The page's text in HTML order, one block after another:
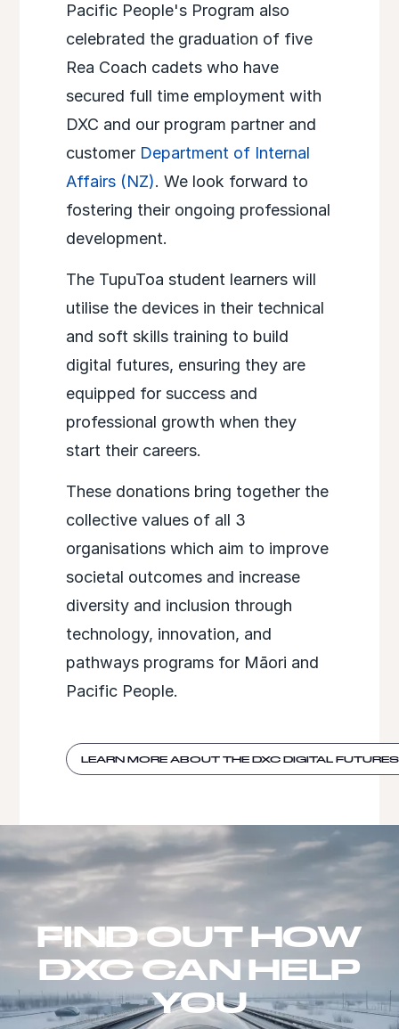
Pacific People's Program also
celebrated the graduation of five
Rea Coach cadets who have
secured full time employment with
DXC and our program partner and
customer Department of Internal
Affairs (NZ). We look forward to
fostering their ongoing professional
development.​
The TupuToa student learners will
utilise the devices in their technical
and soft skills training to build
digital futures, ensuring they are
equipped for success and
professional growth when they
start their careers.​
These donations bring together the
collective values of all 3
organisations which aim to improve
societal outcomes and increase
diversity and inclusion through
technology, innovation, and
pathways programs for Māori and
Pacific People. ​
LEARN MORE ABOUT THE DXC DIGITAL
FIND OUT HOW
DXC CAN HELP
YOU